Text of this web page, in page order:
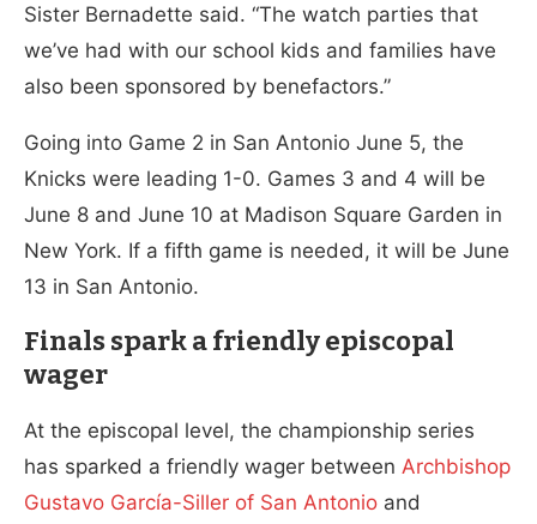
Sister Bernadette said. “The watch parties that
we’ve had with our school kids and families have
also been sponsored by benefactors.”
Going into Game 2 in San Antonio June 5, the
Knicks were leading 1-0. Games 3 and 4 will be
June 8 and June 10 at Madison Square Garden in
New York. If a fifth game is needed, it will be June
13 in San Antonio.
Finals spark a friendly episcopal
wager
At the episcopal level, the championship series
has sparked a friendly wager between Archbishop
Gustavo García-Siller of San Antonio and